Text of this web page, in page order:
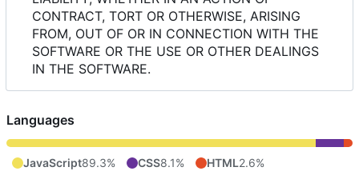
CONTRACT, TORT OR OTHERWISE, ARISING
FROM, OUT OF OR IN CONNECTION WITH THE
SOFTWARE OR THE USE OR OTHER DEALINGS
IN THE SOFTWARE.
Languages
JavaScript89.3% CSS8.1% HTML2.6%